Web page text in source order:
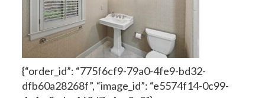
{“order_id”: “775f6cf9-79a0-4fe9-bd32-
dfb60a28268f”, “image_id”: “e5574f14-0c99-
E-mail
Get It Now